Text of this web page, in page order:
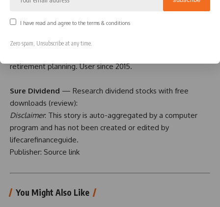
confidence. (review
— Build financial plans you love. (
retirement planning. User since 2015.
Sure Dividend — Research dividend stocks with free
downloads (review):
Disclaimer: This story is auto-aggregated by a computer
program and has not been created or edited by
lifecarefinanceguide.
Publisher: Source link
You Might Also Like
I have read and agree to the terms & conditions
Zero spam, Unsubscribe at any time.